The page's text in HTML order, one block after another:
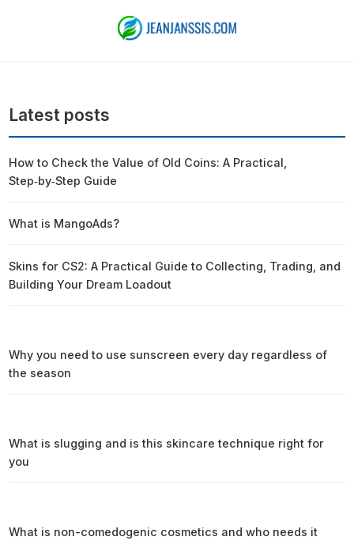
Latest posts
How to Check the Value of Old Coins: A Practical,
Step‑by‑Step Guide
What is MangoAds?
Skins for CS2: A Practical Guide to Collecting, Trading, and
Building Your Dream Loadout
Why you need to use sunscreen every day regardless of
the season
What is slugging and is this skincare technique right for
you
What is non-comedogenic cosmetics and who needs it